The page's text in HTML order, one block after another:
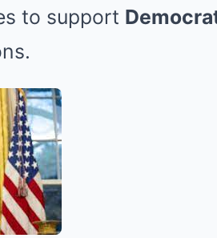
to support